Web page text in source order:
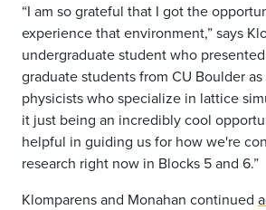
“I am so grateful that I got the
experience that environment,” says
undergraduate student who
graduate students from CU Boulder
physicists who specialize in lattice
it just being an incredibly cool
helpful in guiding us for how we're
research right now in Blocks 5 and 6.”
Klomparens and Monahan continued